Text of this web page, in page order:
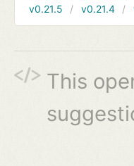
v0.21.5
v0.21.4
This